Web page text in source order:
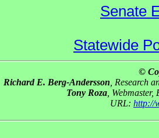
Senate
Statewide
©
Richard E. Berg-Andersson , Research
Tony Roza ,
URL: http://